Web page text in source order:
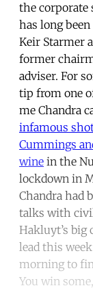
the
has long
Keir Starmer
former
adviser. For
tip from one
me Chandra
infamous
Cummings
wine in the
lockdown in
Chandra had
talks with
Hakluyt’s big
lead this
morning to
You win